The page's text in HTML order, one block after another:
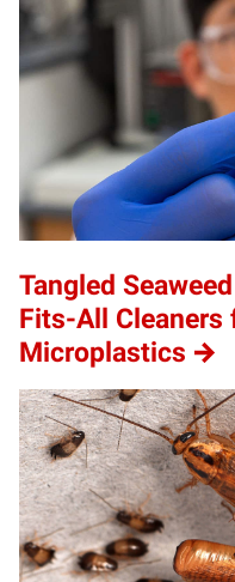
Tangled
Fits-All Cleaners
Microplastics